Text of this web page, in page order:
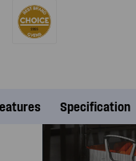
Specification